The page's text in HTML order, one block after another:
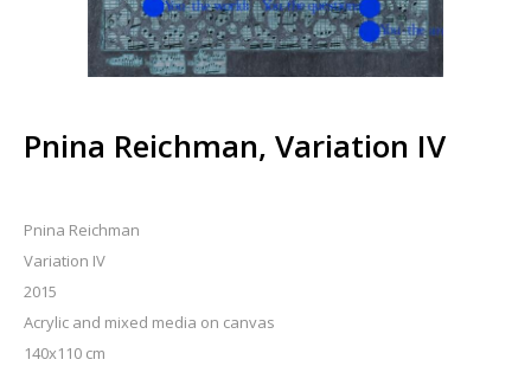
Pnina Reichman, Variation IV
Pnina Reichman
Variation IV
2015
Acrylic and mixed media on canvas
140x110 cm